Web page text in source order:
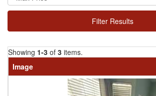
Filter Results
Showing 1-3 of 3 items.
Image